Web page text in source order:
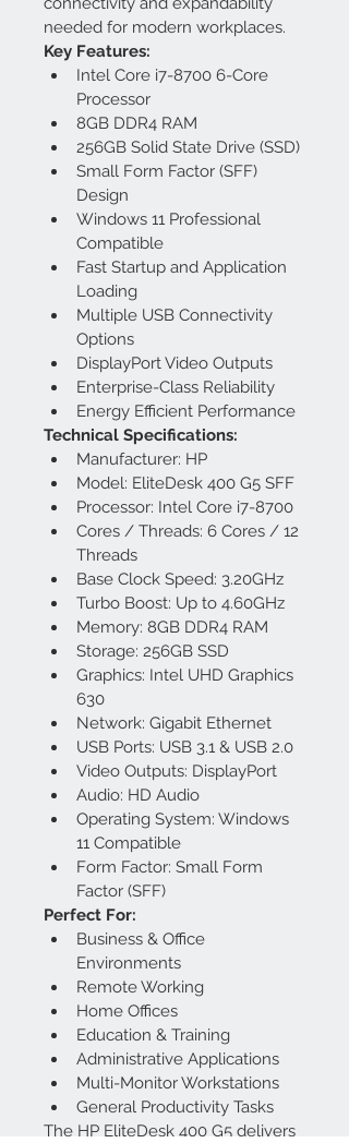
needed for modern workplaces.
Key Features:
Intel Core i7-8700 6-Core
Processor
8GB DDR4 RAM
256GB Solid State Drive (SSD)
Small Form Factor (SFF)
Design
Windows 11 Professional
Compatible
Fast Startup and Application
Loading
Multiple USB Connectivity
Options
DisplayPort Video Outputs
Enterprise-Class Reliability
Energy Efficient Performance
Technical Specifications:
Manufacturer: HP
Model: EliteDesk 400 G5 SFF
Processor: Intel Core i7-8700
Cores / Threads: 6 Cores / 12
Threads
Base Clock Speed: 3.20GHz
Turbo Boost: Up to 4.60GHz
Memory: 8GB DDR4 RAM
Storage: 256GB SSD
Graphics: Intel UHD Graphics
630
Network: Gigabit Ethernet
USB Ports: USB 3.1 & USB 2.0
Video Outputs: DisplayPort
Audio: HD Audio
Operating System: Windows
11 Compatible
Form Factor: Small Form
Factor (SFF)
Perfect For:
Business & Office
Environments
Remote Working
Home Offices
Education & Training
Administrative Applications
Multi-Monitor Workstations
General Productivity Tasks
The HP EliteDesk 400 G5 delivers